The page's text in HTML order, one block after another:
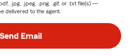
.jpg, .jpeg, .png, .gif, or .txt file(s) —
delivered to the agent.
Send Email